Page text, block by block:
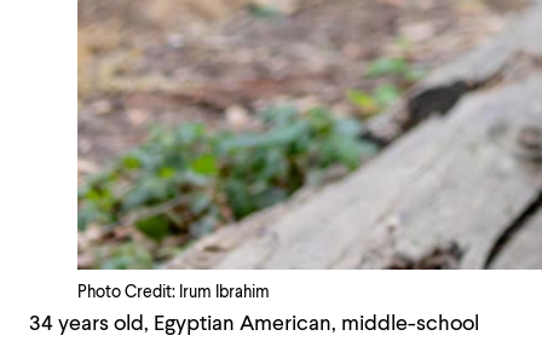
Photo Credit: Irum Ibrahim
34 years old, Egyptian American, middle-school